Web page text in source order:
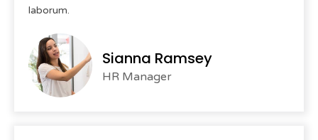
laborum.
Sianna Ramsey
HR Manager